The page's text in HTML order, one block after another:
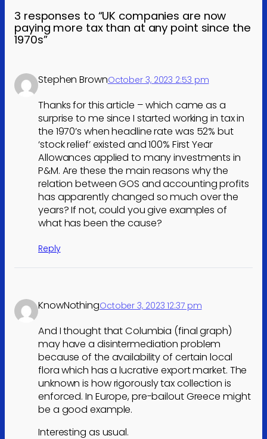
3 responses to “UK companies are now
paying more tax than at any point since the
1970s”
Stephen BrownOctober 3, 2023 2:53 pm
Thanks for this article – which came as a
surprise to me since I started working in tax in
the 1970’s when headline rate was 52% but
‘stock relief’ existed and 100% First Year
Allowances applied to many investments in
P&M. Are these the main reasons why the
relation between GOS and accounting profits
has apparently changed so much over the
years? If not, could you give examples of
what has been the cause?
Reply
KnowNothingOctober 3, 2023 12:37 pm
And I thought that Columbia (final graph)
may have a disintermediation problem
because of the availability of certain local
flora which has a lucrative export market. The
unknown is how rigorously tax collection is
enforced. In Europe, pre-bailout Greece might
be a good example.
Interesting as usual.